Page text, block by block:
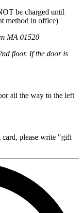
be charged until
method in office)
MA 01520
floor. If the door is
all the way to the left
please write "gift